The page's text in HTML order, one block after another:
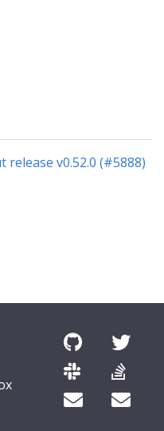
release v0.52.0 (#5888)